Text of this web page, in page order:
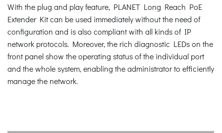
With the plug and play feature, PLANET Long Reach PoE
Extender Kit can be used immediately without the need of
configuration and is also compliant with all kinds of IP
network protocols. Moreover, the rich diagnostic LEDs on the
front panel show the operating status of the individual port
and the whole system, enabling the administrator to efficiently
manage the network.